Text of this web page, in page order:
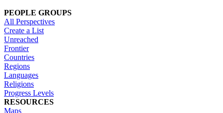
PEOPLE GROUPS
All Perspectives
Create a List
Unreached
Frontier
Countries
Regions
Languages
Religions
Progress Levels
RESOURCES
Maps